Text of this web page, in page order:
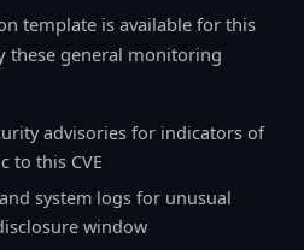
template is available for this
these general monitoring
advisories for indicators of
to this CVE
system logs for unusual
window